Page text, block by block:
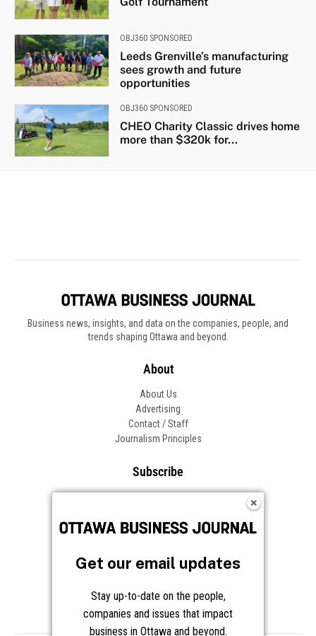
Business news, insights, and data on the companies, people, and
trends shaping Ottawa and beyond.
About
About Us
Advertising
Contact / Staff
Journalism Principles
Subscribe
Frequently Asked Questions
Get our email updates
Stay up-to-date on the people,
companies and issues that impact
business in Ottawa and beyond.